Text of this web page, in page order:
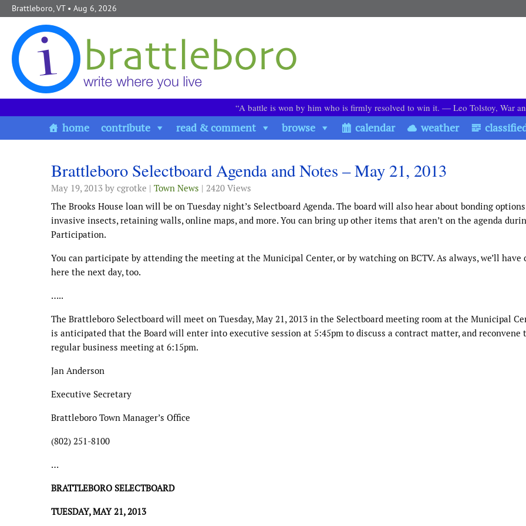
Skip to content
Brattleboro, VT• Aug 6, 2026
“A battle is won by him who is firmly resolved to win it. ― Leo Tolstoy, War
home contribute read & comment browse calendar weather
Brattleboro Selectboard Agenda and Notes – May 21, 2013
May 19, 2013 by cgrotke | Town News | 2420 Views
The Brooks House loan will be on Tuesday night’s Selectboard Agenda. The board will also hear about bonding
invasive insects, retaining walls, online maps, and more. You can bring up other items that aren’t on the agenda
Participation.
You can participate by attending the meeting at the Municipal Center, or by watching on BCTV. As always, we’ll have
here the next day, too.
…..
The Brattleboro Selectboard will meet on Tuesday, May 21, 2013 in the Selectboard meeting room at the Municipal
is anticipated that the Board will enter into executive session at 5:45pm to discuss a contract matter, and reconvene
regular business meeting at 6:15pm.
Jan Anderson
Executive Secretary
Brattleboro Town Manager’s Office
(802) 251-8100
…
BRATTLEBORO SELECTBOARD
TUESDAY, MAY 21, 2013